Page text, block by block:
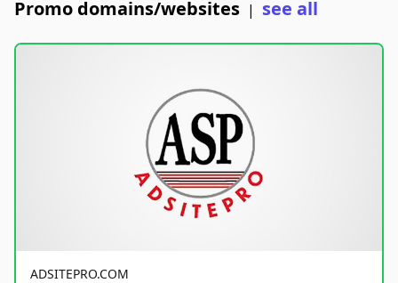
Promo domains/websites | see all
ADSITEPRO.COM